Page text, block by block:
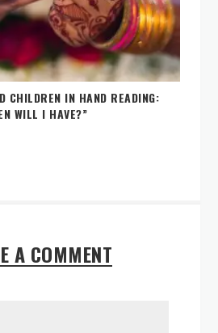
CHILDREN IN HAND READING:
WILL I HAVE?”
A COMMENT